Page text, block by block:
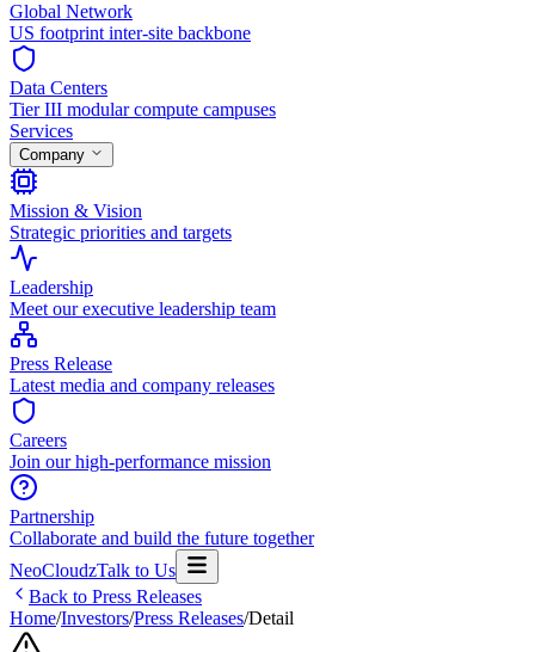
Global Network
US footprint inter-site backbone
Data Centers
Tier III modular compute campuses
Services
Company
Mission & Vision
Strategic priorities and targets
Leadership
Meet our executive leadership team
Press Release
Latest media and company releases
Careers
Join our high-performance mission
Partnership
Collaborate and build the future together
NeoCloudzTalk to Us
Back to Press Releases
Home/Investors/Press Releases/Detail